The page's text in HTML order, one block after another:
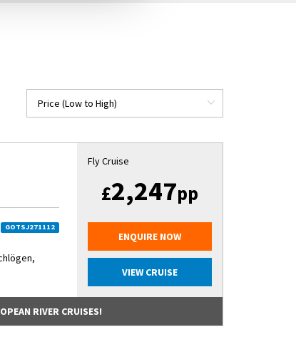
GOTSJ271112
Fly Cruise
£2,247pp
ENQUIRE NOW
VIEW CRUISE
RIVER CRUISES!